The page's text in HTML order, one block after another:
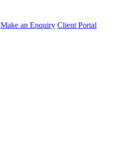
Make an Enquiry Client Portal